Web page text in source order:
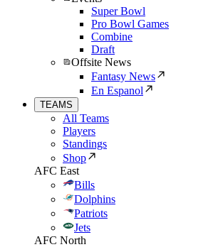
Super Bowl
Pro Bowl Games
Combine
Draft
Offsite News
Fantasy News
En Espanol
TEAMS
All Teams
Players
Standings
Shop
AFC East
Bills
Dolphins
Patriots
Jets
AFC North